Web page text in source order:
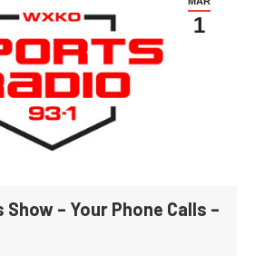
1
– Your Phone Calls –